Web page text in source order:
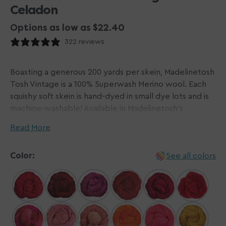
Celadon
Options as low as $22.40
322 reviews
Boasting a generous 200 yards per skein, Madelinetosh
Tosh Vintage is a 100% Superwash Merino wool. Each
squishy soft skein is hand-dyed in small dye lots and is
machine-washable! Available in Madelinetosh's
muted neutrals, this worsted-weight yarn is perfect
well for hard-wearing sweater and accessory projects
with its plied nature combating any felting.
Please Note: Dyed by hand in small batches,
Madelinetosh yarns do not come in dye lots. We do
our best to visually match hanks for each order and will
Read More
Color: See all colors